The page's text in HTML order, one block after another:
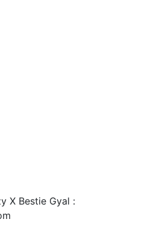
X Bestie Gyal :